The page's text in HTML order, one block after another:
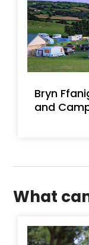
Bryn
and
What